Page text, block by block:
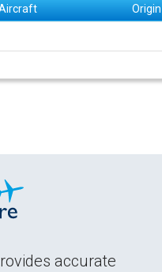
Origin
accurate